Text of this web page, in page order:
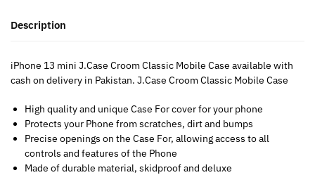
Description
iPhone 13 mini J.Case Croom Classic Mobile Case available with
cash on delivery in Pakistan. J.Case Croom Classic Mobile Case
High quality and unique Case For cover for your phone
Protects your Phone from scratches, dirt and bumps
Precise openings on the Case For, allowing access to all
controls and features of the Phone
Made of durable material, skidproof and deluxe